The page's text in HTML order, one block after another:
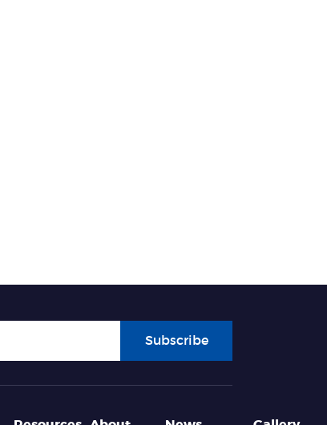
Subscribe